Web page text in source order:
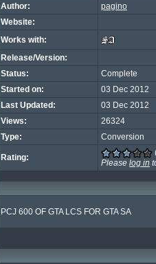
Author:
pagino
Website:
Works with:
Release/Version:
Status:
Complete
Started on:
03 Dec 2012
Last Updated:
03 Dec 2012
Views:
26324
Type:
Conversion
Rating:
Please log in
PCJ 600 OF GTA LCS FOR GTA SA